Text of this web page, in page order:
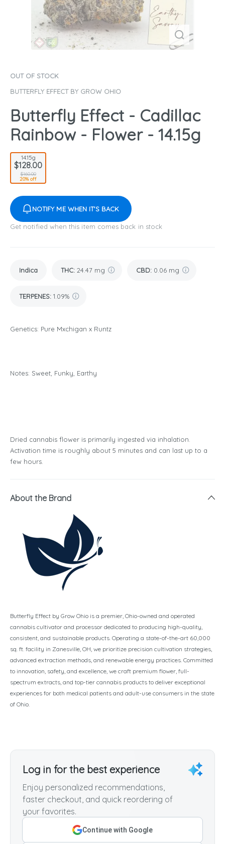
OUT OF STOCK
BUTTERFLY EFFECT BY GROW OHIO
Butterfly Effect - Cadillac
Rainbow - Flower - 14.15g
14.15g
$128.00
$160.00
20% off
NOTIFY ME WHEN IT'S BACK
Get notified when this item comes back in stock
Indica THC: 24.47 mg CBD: 0.06 mg
TERPENES: 1.09%
Genetics: Pure Mxchigan x Runtz
Notes: Sweet, Funky, Earthy
Dried cannabis flower is primarily ingested via inhalation.
Activation time is roughly about 5 minutes and can last up to a
few hours.
About the Brand
Butterfly Effect by Grow Ohio is a premier, Ohio-owned and operated
cannabis cultivator and processor dedicated to producing high-quality,
consistent, and sustainable products. Operating a state-of-the-art 60,000
sq. ft. facility in Zanesville, OH, we prioritize precision cultivation strategies,
advanced extraction methods, and renewable energy practices. Committed
to innovation, safety, and excellence, we craft premium flower, full-
spectrum extracts, and top-tier cannabis products to deliver exceptional
experiences for both medical patients and adult-use consumers in the state
of Ohio.
Log in for the best experience
Enjoy personalized recommendations,
faster checkout, and quick reordering of
your favorites.
Continue with Google